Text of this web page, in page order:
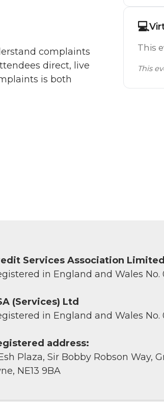
complaints
direct, live
is both
💻
This
This
Services Association Limited
in England and Wales No.
(Services) Ltd
in England and Wales No.
address:
Plaza, Sir Bobby Robson Way,
NE13 9BA